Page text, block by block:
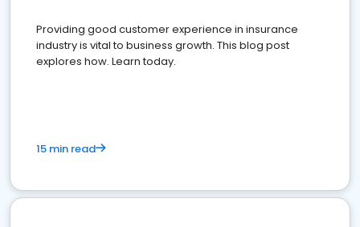
Providing good customer experience in insurance
industry is vital to business growth. This blog post
explores how. Learn today.
15 min read